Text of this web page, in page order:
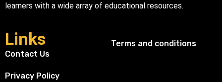
learners with a wide array of educational resources.
Links
Contact Us
Privacy Policy
Terms and conditions